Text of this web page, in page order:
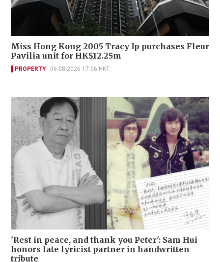
Miss Hong Kong 2005 Tracy Ip purchases Fleur
Pavilia unit for HK$12.25m
PROPERTY 06-08-2026 17:06 HKT
'Rest in peace, and thank you Peter': Sam Hui
honors late lyricist partner in handwritten
tribute